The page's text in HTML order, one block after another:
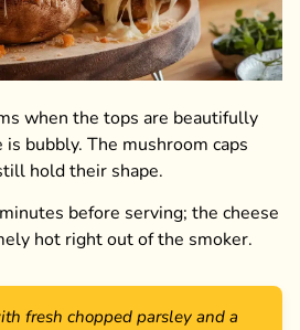
when the tops are beautifully
bubbly. The mushroom caps
hold their shape.
before serving; the cheese
hot right out of the smoker.
fresh chopped parsley and a